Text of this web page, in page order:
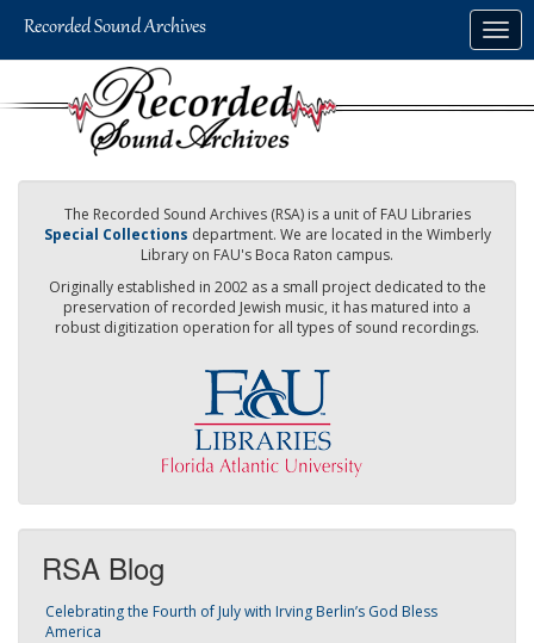
The Recorded Sound Archives (RSA) is a unit of FAU Libraries
Special Collections department. We are located in the Wimberly
Library on FAU's Boca Raton campus.
Originally established in 2002 as a small project dedicated to the
preservation of recorded Jewish music, it has matured into a
robust digitization operation for all types of sound recordings.
RSA Blog
Celebrating the Fourth of July with Irving Berlin’s God Bless
America